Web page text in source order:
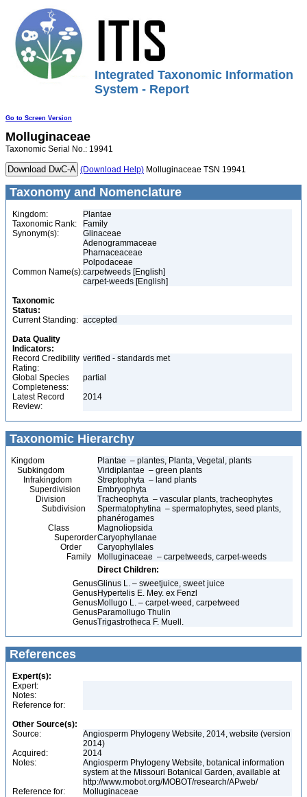
Integrated Taxonomic Information
System - Report
Go to Screen Version
Molluginaceae
Taxonomic Serial No.: 19941
(Download Help) Molluginaceae TSN 19941
Taxonomy and Nomenclature
Kingdom:
Plantae
Taxonomic Rank:
Family
Synonym(s):
Glinaceae
Adenogrammaceae
Pharnaceaceae
Polpodaceae
Common Name(s):carpetweeds [English]
carpet-weeds [English]
Taxonomic
Status:
Current Standing: accepted
Data Quality
Indicators:
Record Credibility
Rating:
verified - standards met
Global Species
Completeness:
partial
Latest Record
Review:
2014
Taxonomic Hierarchy
Kingdom
Plantae – plantes, Planta, Vegetal, plants
Subkingdom
Viridiplantae – green plants
Infrakingdom
Streptophyta – land plants
Superdivision
Embryophyta
Division
Tracheophyta – vascular plants, tracheophytes
Subdivision
Spermatophytina – spermatophytes, seed plants,
phanérogames
Class
Magnoliopsida
SuperorderCaryophyllanae
Order
Caryophyllales
Family
Molluginaceae – carpetweeds, carpet-weeds
Direct Children:
GenusGlinus L. – sweetjuice, sweet juice
GenusHypertelis E. Mey. ex Fenzl
GenusMollugo L. – carpet-weed, carpetweed
GenusParamollugo Thulin
GenusTrigastrotheca F. Muell.
References
Expert(s):
Expert:
Notes:
Reference for:
Other Source(s):
Source:
Angiosperm Phylogeny Website, 2014, website (version
2014)
Acquired:
2014
Notes:
Angiosperm Phylogeny Website, botanical information
system at the Missouri Botanical Garden, available at
http://www.mobot.org/MOBOT/research/APweb/
Reference for:
Molluginaceae